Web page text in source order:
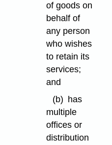
of goods on
behalf of
any person
who wishes
to retain its
services;
and
(b) has
multiple
offices or
distribution